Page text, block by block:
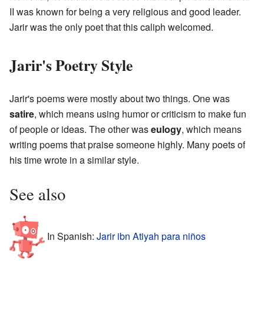
II was known for being a very religious and good leader.
Jarir was the only poet that this caliph welcomed.
Jarir's Poetry Style
Jarir's poems were mostly about two things. One was
satire, which means using humor or criticism to make fun
of people or ideas. The other waseulogy, which means
writing poems that praise someone highly. Many poets of
his time wrote in a similar style.
See also
In Spanish: Jarir ibn Atiyah para niños